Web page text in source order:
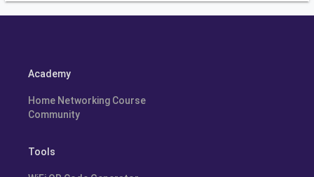
Academy
Home Networking Course
Community
Tools